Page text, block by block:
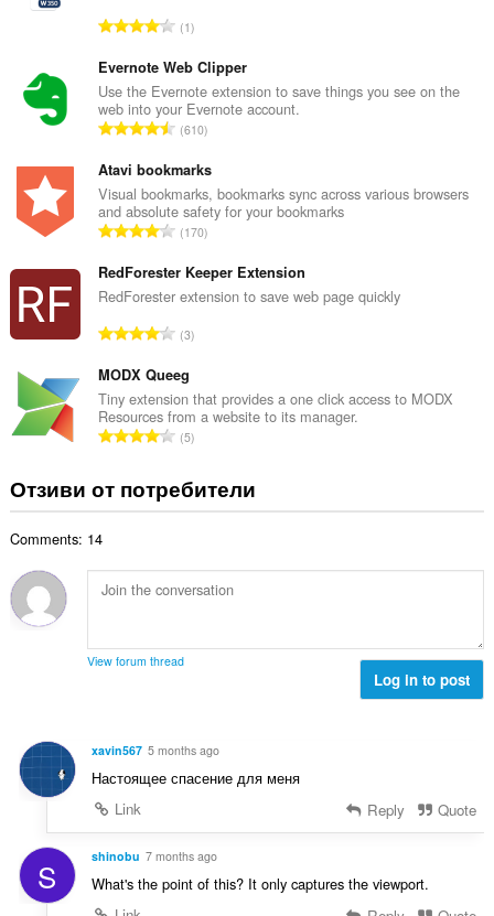
О
щ
б
р
о
о
ц
е
н
к
и
1
Evernote Web Clipper
Use the Evernote extension to save things you see on the
web into your Evernote account.
О
щ
б
р
о
о
ц
е
н
к
и
:
610
Atavi bookmarks
Visual bookmarks, bookmarks sync across various browsers
and absolute safety for your bookmarks
О
щ
б
о
о
ц
е
н
и
:
170
RedForester Keeper Extension
RedForester extension to save web page quickly
О
щ
б
р
о
о
ц
к
и
3
MODX Queeg
Tiny extension that provides a one click access to MODX
Resources from a website to its manager.
О
щ
б
й
о
н
5
Отзиви от потребители
Comments: 14
View forum thread
Log in to post
xavin567 5 months ago
Настоящее спасение для меня
Link
Reply Quote
S shinobu 7 months ago
What's the point of this? It only captures the viewport.